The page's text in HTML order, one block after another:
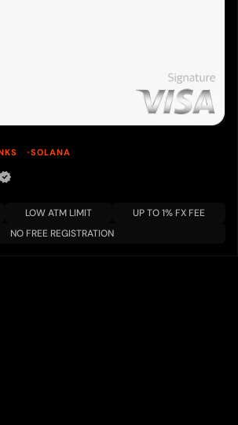
SOLANA
LOW ATM LIMIT
UP TO 1% FX FEE
NO FREE REGISTRATION